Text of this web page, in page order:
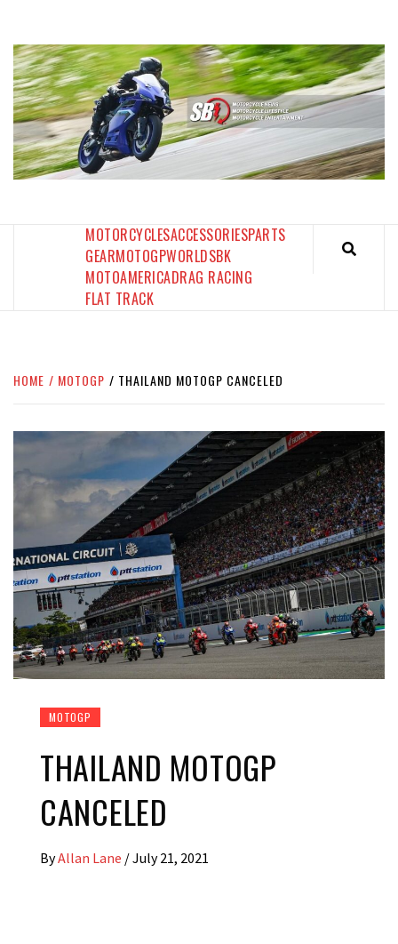
content
MOTORCYCLESACCESSORIESPARTS
GEARMOTOGPWORLDSBK
MOTOAMERICADRAG RACING
FLAT TRACK
HOME MOTOGP THAILAND MOTOGP CANCELED
MOTOGP
THAILAND MOTOGP
CANCELED
ByAllan Lane /July 21, 2021